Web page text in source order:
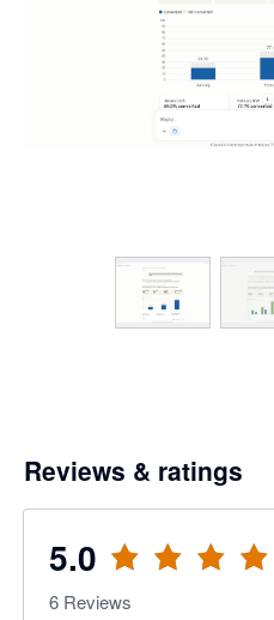
Reviews & ratings
5.0
6 Reviews